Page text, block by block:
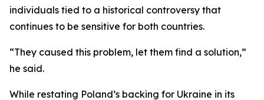
individuals tied to a historical controversy that
continues to be sensitive for both countries.
“They caused this problem, let them find a solution,”
he said.
While restating Poland’s backing for Ukraine in its